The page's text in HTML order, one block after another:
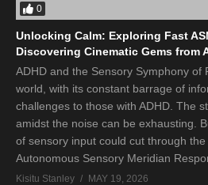
0
Unlocking Calm: Exploring Fast
Discovering Cinematic Gems from
ADHD and the Sensory Symphony of
world, with its constant barrage of
challenges to those with ADHD. The
amidst the noise can be exhausting.
of sensory input could cut through
Autonomous Sensory Meridian
Kisitu Stanley
MAY 19, 2026